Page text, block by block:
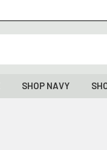
SHOP NAVY